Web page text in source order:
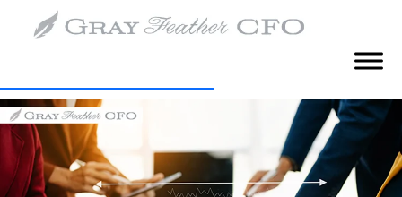
Tag: Budgeting
Creating Strategic Financial Leadership